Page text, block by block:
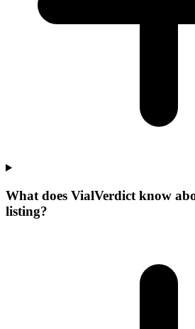
What does VialVerdict know
listing?